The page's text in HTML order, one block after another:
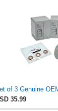
35.99